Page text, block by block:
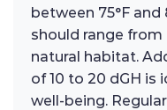
between 75°F and
should range
natural habitat.
of 10 to 20 dGH is
well-being.